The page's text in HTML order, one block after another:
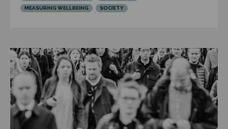
MEASURING WELLBEING
SOCIETY